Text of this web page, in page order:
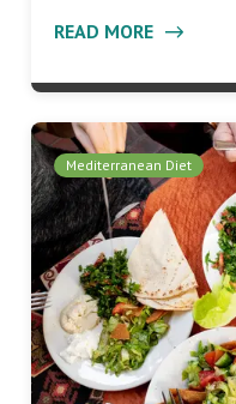
READ MORE
Mediterranean Diet